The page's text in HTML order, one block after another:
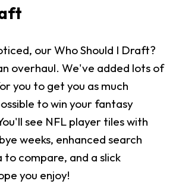
our Who Should I Draft?
overhaul. We've added lots of
you to get you as much
to win your fantasy
see NFL player tiles with
weeks, enhanced search
compare, and a slick
you enjoy!